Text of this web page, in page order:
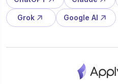
Grok Google AI